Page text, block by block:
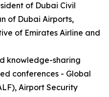
of Dubai Civil
of Dubai Airports,
of Emirates Airline and
knowledge-sharing
conferences - Global
Airport Security